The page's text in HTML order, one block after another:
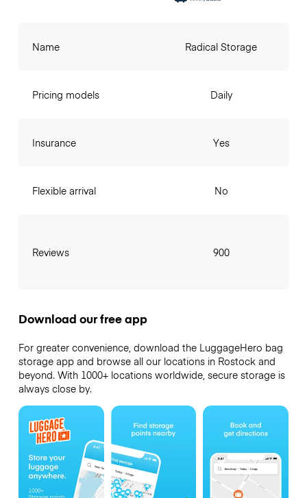
Name
Pricing models
Insurance
Flexible arrival
Reviews
Radical Storage
Daily
Yes
No
900
Download our free app
For greater convenience, download the LuggageHero bag
storage app and browse all our locations in Rostock and
beyond. With 1000+ locations worldwide, secure storage is
always close by.